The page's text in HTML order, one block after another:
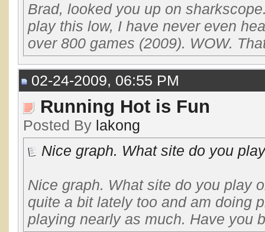
Brad, looked you up on
play this low, I have never even
over 800 games (2009). WOW.
02-24-2009, 06:55 PM
Running Hot is Fun
Posted By lakong
Nice graph. What site do you
Nice graph. What site do you play
quite a bit lately too and am doing
playing nearly as much. Have you